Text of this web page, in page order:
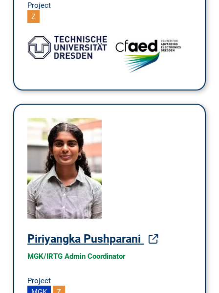
Project
Z
Piriyangka Pushparani
MGK/IRTG Admin Coordinator
Project